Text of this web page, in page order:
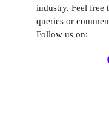
industry. Feel free
queries or
Follow us on: